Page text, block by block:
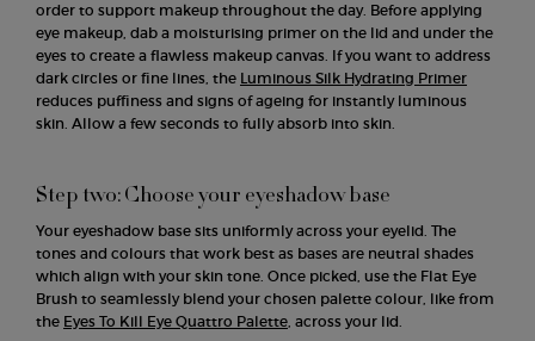
order to support makeup throughout the day. Before applying
eye makeup, dab a moisturising primer on the lid and under the
eyes to create a flawless makeup canvas. If you want to address
dark circles or fine lines, the Luminous Silk Hydrating Primer
reduces puffiness and signs of ageing for instantly luminous
skin. Allow a few seconds to fully absorb into skin.
Step two: Choose your eyeshadow base
Your eyeshadow base sits uniformly across your eyelid. The
tones and colours that work best as bases are neutral shades
which align with your skin tone. Once picked, use the Flat Eye
Brush to seamlessly blend your chosen palette colour, like from
the Eyes To Kill Eye Quattro Palette, across your lid.